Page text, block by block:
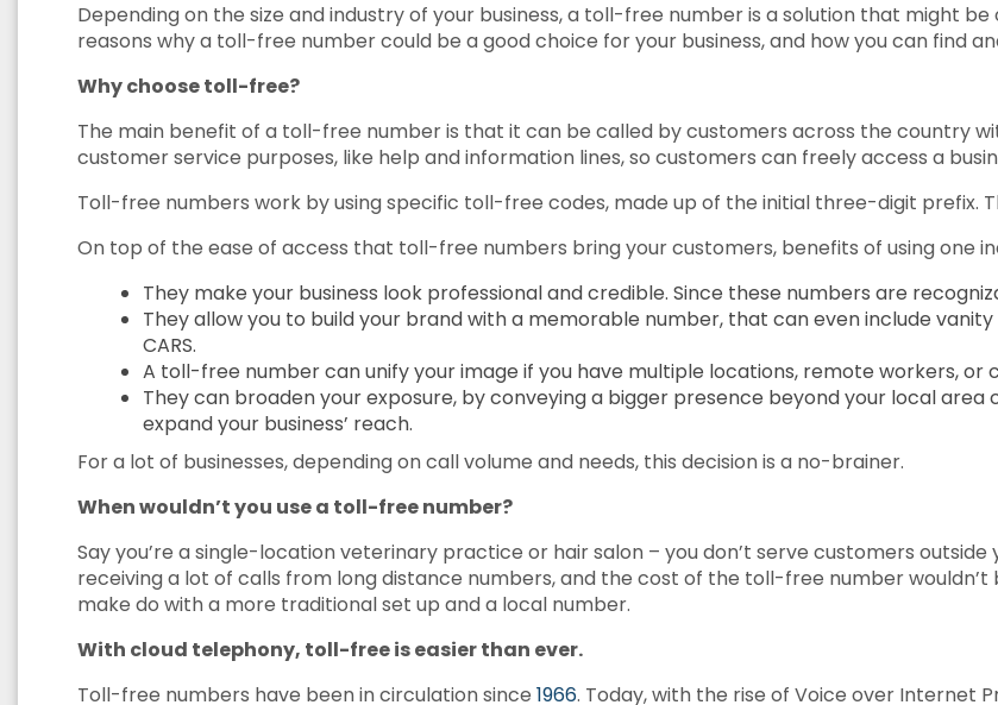
Depending on the size and industry of your business, a toll-free number is a solution that might
reasons why a toll-free number could be a good choice for your business, and how you can find
Why choose toll-free?
The main benefit of a toll-free number is that it can be called by customers across the country
customer service purposes, like help and information lines, so customers can freely access a
Toll-free numbers work by using specific toll-free codes, made up of the initial three-digit prefix.
On top of the ease of access that toll-free numbers bring your customers, benefits of using one
They make your business look professional and credible. Since these numbers are
They allow you to build your brand with a memorable number, that can even include
CARS.
A toll-free number can unify your image if you have multiple locations, remote workers, or
They can broaden your exposure, by conveying a bigger presence beyond your local area
expand your business’ reach.
For a lot of businesses, depending on call volume and needs, this decision is a no-brainer.
When wouldn’t you use a toll-free number?
Say you’re a single-location veterinary practice or hair salon – you don’t serve customers outside
receiving a lot of calls from long distance numbers, and the cost of the toll-free number
make do with a more traditional set up and a local number.
With cloud telephony, toll-free is easier than ever.
Toll-free numbers have been in circulation since 1966. Today, with the rise of Voice over Internet